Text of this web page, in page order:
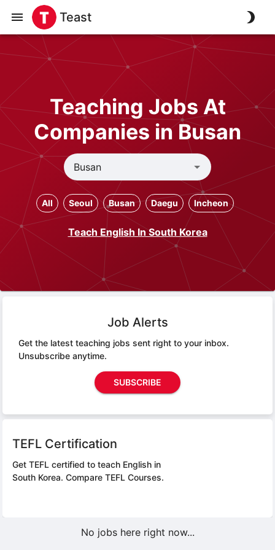
Teast
Teaching Jobs At
Companies in Busan
All Seoul Busan Daegu Incheon
Teach English In South Korea
Job Alerts
Get the latest teaching jobs sent right to your inbox.
Unsubscribe anytime.
SUBSCRIBE
TEFL Certification
Get TEFL certified to teach English in
South Korea. Compare TEFL Courses.
No jobs here right now...